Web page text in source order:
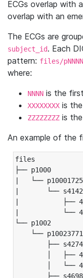
ECGs overlap with
overlap with an
The ECGs are
subject_id. Each
pattern: files/
where:
NNNN is the
XXXXXXXX is the
ZZZZZZZZ is the
An example of the
files
├── p1000
|   └── p10001725
|       └──
|           ├──
|           └──
└── p1002
└── p10023771
├──
│   ├──
│   └──
├──